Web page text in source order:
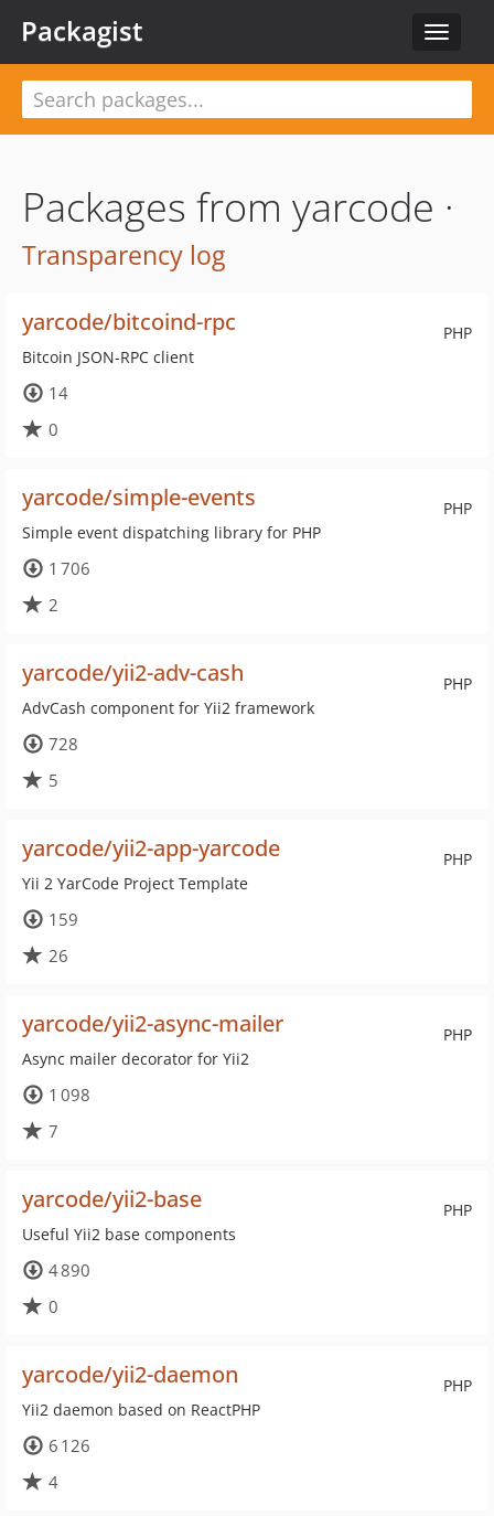
Toggle
Packagist
Packages from yarcode ·
Transparency log
PHP
yarcode/bitcoind-rpc
Bitcoin JSON-RPC client
14
0
PHP
yarcode/simple-events
Simple event dispatching library for PHP
1 706
2
PHP
yarcode/yii2-adv-cash
AdvCash component for Yii2 framework
728
5
PHP
yarcode/yii2-app-yarcode
Yii 2 YarCode Project Template
159
26
PHP
yarcode/yii2-async-mailer
Async mailer decorator for Yii2
1 098
7
PHP
yarcode/yii2-base
Useful Yii2 base components
4 890
0
PHP
yarcode/yii2-daemon
Yii2 daemon based on ReactPHP
6 126
4